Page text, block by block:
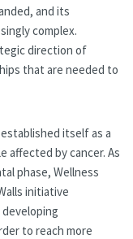
and its
complex.
direction of
that are needed to
itself as a
affected by cancer. As
phase, Wellness
initiative
to reach more